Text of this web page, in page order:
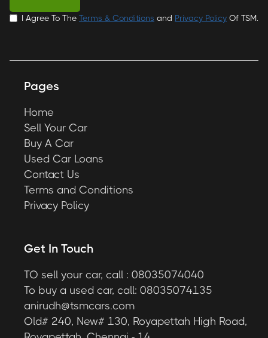
I Agree To The Terms & Conditions and Privacy Policy Of TSM.
Pages
Home
Sell Your Car
Buy A Car
Used Car Loans
Contact Us
Terms and Conditions
Privacy Policy
Get In Touch
TO sell your car, call : 08035074040
To buy a used car, call: 08035074135
anirudh@tsmcars.com
Old# 240, New# 130, Royapettah High Road,